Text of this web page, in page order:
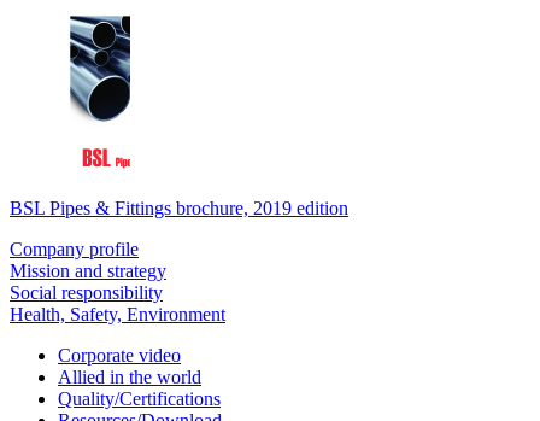
BSL Pipes & Fittings brochure, 2019 edition
Company profile
Mission and strategy
Social responsibility
Health, Safety, Environment
Corporate video
Allied in the world
Quality/Certifications